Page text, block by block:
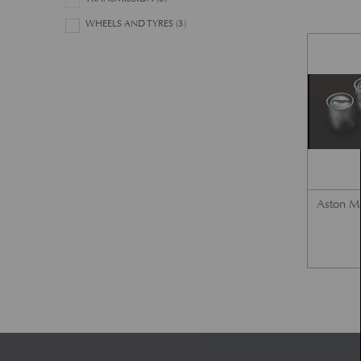
WHEELS AND TYRES (3)
Aston